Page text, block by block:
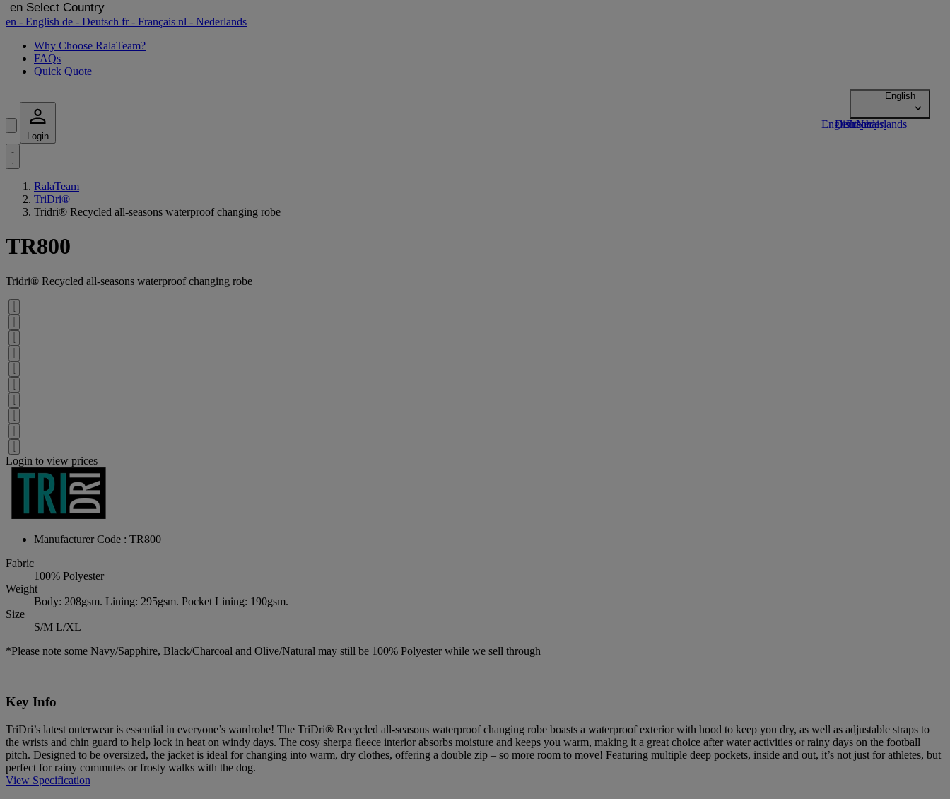
en Select Country
en - English de - Deutsch fr- Français nl - Nederlands
Why Choose RalaTeam?
FAQs
Quick Quote
Login
RalaTeam
TriDri®
Tridri® Recycled all-seasons waterproof changing robe
TR800
Tridri® Recycled all-seasons waterproof changing robe
Login to view prices
Manufacturer Code : TR800
Fabric
100% Polyester
Weight
Body: 208gsm. Lining: 295gsm. Pocket Lining: 190gsm.
Size
S/M L/XL
*Please note some Navy/Sapphire, Black/Charcoal and Olive/Natural may still be 100% Polyester while we sell through
Key Info
TriDri’s latest outerwear is essential in everyone’s wardrobe! The TriDri® Recycled all-seasons waterproof changing robe boasts a waterproof exterior with hood to keep you dry, as well as adjustable straps to
the wrists and chin guard to help lock in heat on windy days. The cosy sherpa fleece interior absorbs moisture and keeps you warm, making it a great choice after water activities or rainy days on the football
pitch. Designed to be oversized, the jacket is ideal for changing into warm, dry clothes, offering a double zip – so more room to move! Featuring multiple deep pockets, inside and out, it’s not just for athletes, but
perfect for rainy commutes or frosty walks with the dog.
View Specification